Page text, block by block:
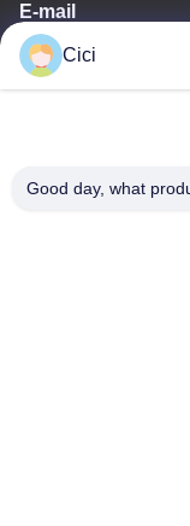
E-mail
Address
Cici
Good day, what